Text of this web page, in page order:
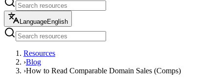
LanguageEnglish
Resources
›Blog
›How to Read Comparable Domain Sales (Comps)